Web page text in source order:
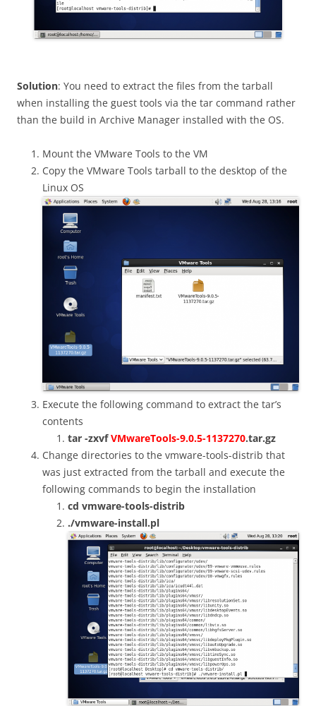
Solution: You need to extract the files from the tarball
when installing the guest tools via the tar command rather
than the build in Archive Manager installed with the OS.
Mount the VMware Tools to the VM
Copy the VMware Tools tarball to the desktop of the
Linux OS
Execute the following command to extract the tar’s
contents
tar -zxvfVMwareTools-9.0.5-1137270.tar.gz
Change directories to the vmware-tools-distrib that
was just extracted from the tarball and execute the
following commands to begin the installation
cd vmware-tools-distrib
./vmware-install.pl